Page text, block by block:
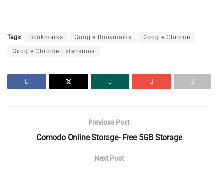
Tags: Bookmarks Google Bookmarks Google Chrome
Google Chrome Extensions
Previous Post
Comodo Online Storage- Free 5GB Storage
Next Post